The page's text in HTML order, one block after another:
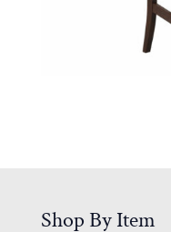
Shop By Item